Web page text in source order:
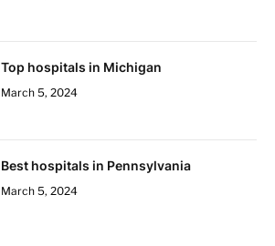
Top hospitals in Michigan
March 5, 2024
Best hospitals in Pennsylvania
March 5, 2024